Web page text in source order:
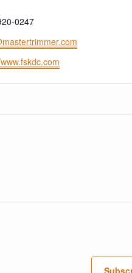
0247